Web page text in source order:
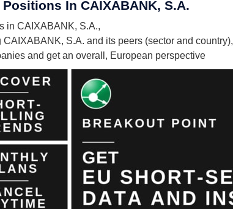
In CAIXABANK, S.A.
in CAIXABANK, S.A.,
S.A. and its peers (sector and country),
and get an overall, European perspective